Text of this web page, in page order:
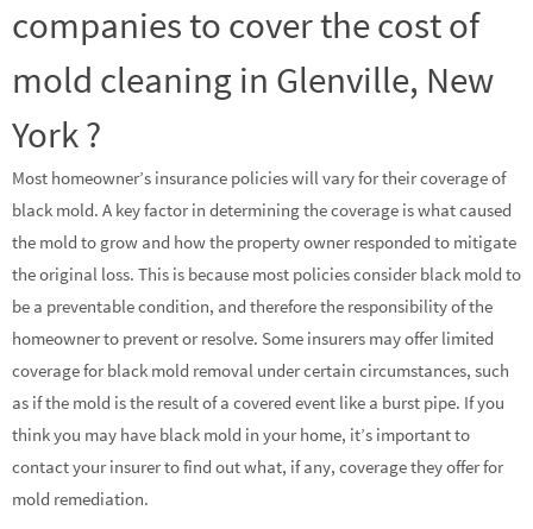
companies to cover the cost of
mold cleaning in Glenville, New
York ?
Most homeowner’s insurance policies will vary for their coverage of
black mold. A key factor in determining the coverage is what caused
the mold to grow and how the property owner responded to mitigate
the original loss. This is because most policies consider black mold to
be a preventable condition, and therefore the responsibility of the
homeowner to prevent or resolve. Some insurers may offer limited
coverage for black mold removal under certain circumstances, such
as if the mold is the result of a covered event like a burst pipe. If you
think you may have black mold in your home, it’s important to
contact your insurer to find out what, if any, coverage they offer for
mold remediation.